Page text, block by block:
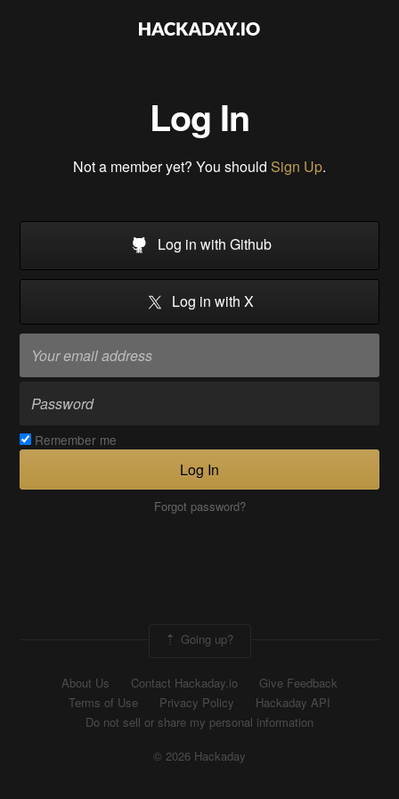
Log In
Not a member yet? You should Sign Up.
Log in with Github
Log in with X
Remember me
Log In
Forgot password?
Going up?
About Us Contact Hackaday.io
Give Feedback
Terms of Use
Privacy Policy
Hackaday API
Do not sell or share my personal information
© 2026 Hackaday